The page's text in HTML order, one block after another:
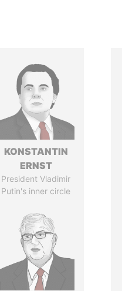
KONSTANTIN
ERNST
President Vladimir
Putin's inner circle